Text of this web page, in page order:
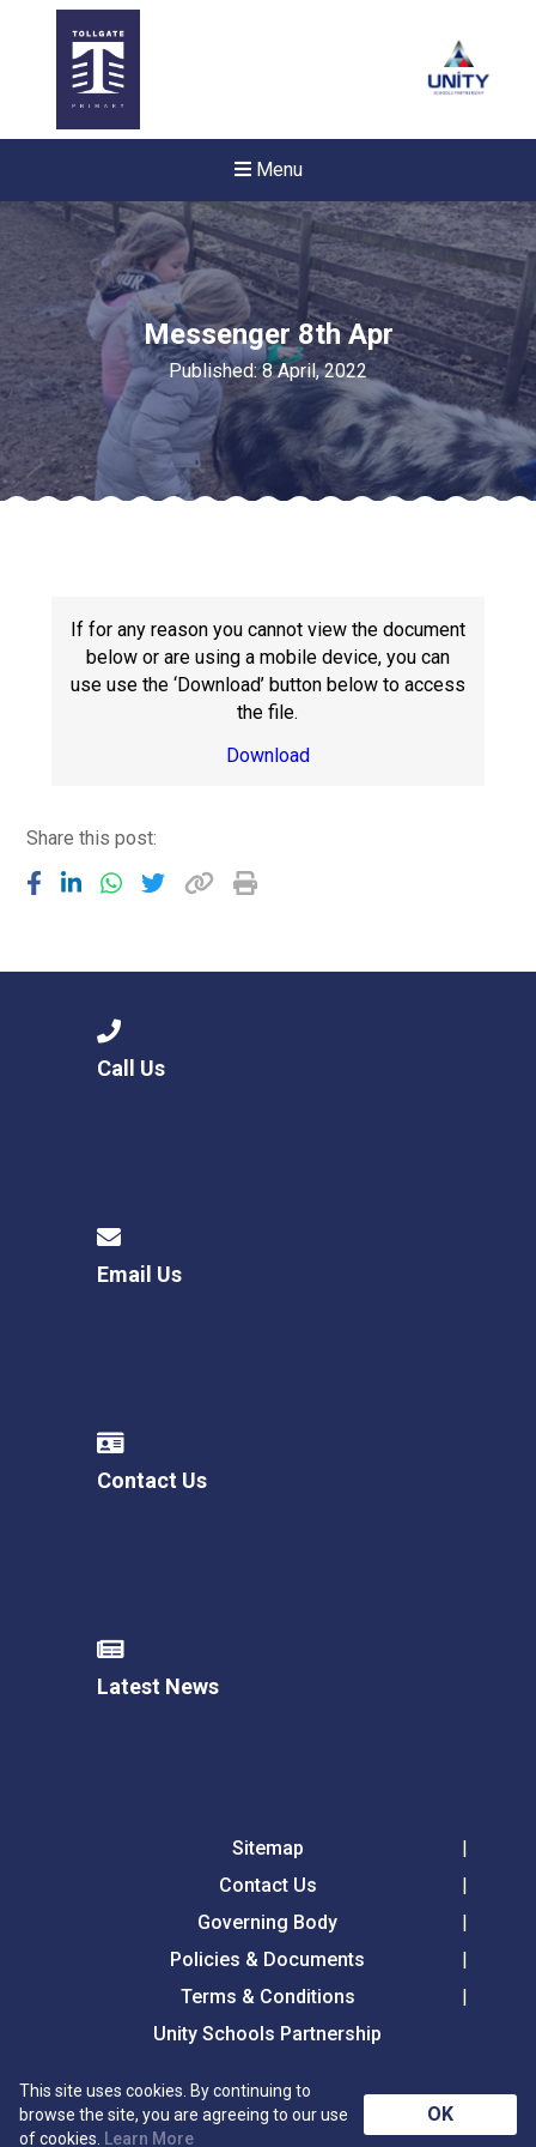
Menu
Felixstowe School Sixth
Consultation
Read More
Conference will highlight
means to deliver literacy for
Probationary Procedure
Messenger 8th Apr
Published: 8 April, 2022
If for any reason you cannot view the document
below or are using a mobile device, you can
use use the ‘Download’ button below to access
the file.
Download
Share this post:
Call Us
Email Us
Contact Us
Latest News
Sitemap
Contact Us
Governing Body
Policies & Documents
Terms & Conditions
Unity Schools Partnership
Tollgate Primary School, Tollgate Lane, Bury St
Edmunds, Suffolk, IP32 6DG
This site uses cookies. By continuing to
browse the site, you are agreeing to our use
of cookies. Learn More
OK